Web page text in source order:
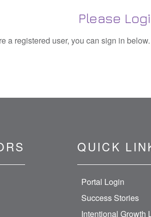
Please
a registered user, you can sign in
QUICK
Portal Login
Success Stories
Intentional Growth